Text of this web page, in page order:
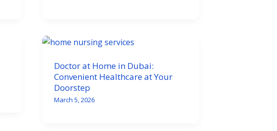
Doctor at Home in Dubai:
Convenient Healthcare at Your
Doorstep
March 5, 2026